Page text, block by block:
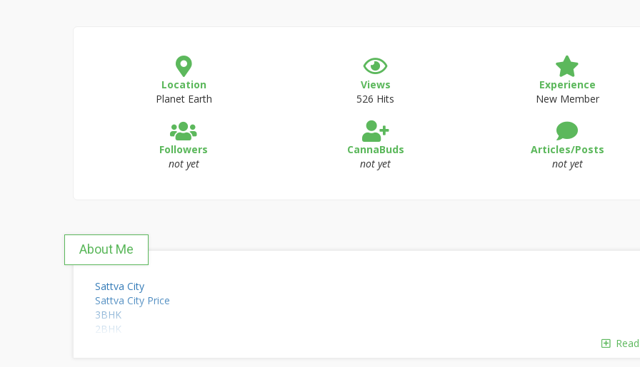
Location
Planet Earth
Views
526 Hits
Experience
New Member
Followers
not yet
CannaBuds
not yet
Articles/Posts
not yet
About Me
Sattva City
Sattva City Price
3BHK
2BHK
Read